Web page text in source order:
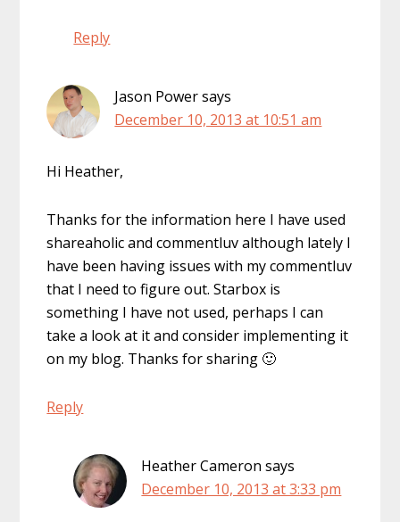
Reply
Jason Powersays
December 10, 2013 at 10:51 am
Hi Heather,
Thanks for the information here I have used
shareaholic and commentluv although lately I
have been having issues with my commentluv
that I need to figure out. Starbox is
something I have not used, perhaps I can
take a look at it and consider implementing it
on my blog. Thanks for sharing 🙂
Reply
Heather Cameron says
December 10, 2013 at 3:33 pm